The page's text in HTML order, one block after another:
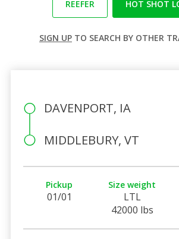
REEFER HOT SHOT
SIGN UP TO SEARCH BY OTHER
DAVENPORT, IA
MIDDLEBURY, VT
Pickup
01/01
Size weight
LTL
42000 lbs